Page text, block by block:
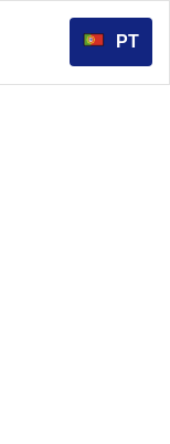
PT